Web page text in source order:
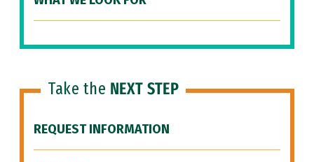
Take the NEXT STEP
REQUEST INFORMATION